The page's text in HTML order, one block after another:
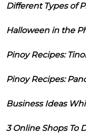
Different Types of
Halloween in the
Pinoy Recipes:
Pinoy Recipes:
Business Ideas
3 Online Shops To